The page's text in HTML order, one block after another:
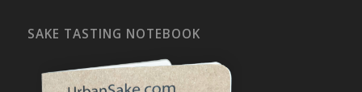
SAKE TASTING NOTEBOOK